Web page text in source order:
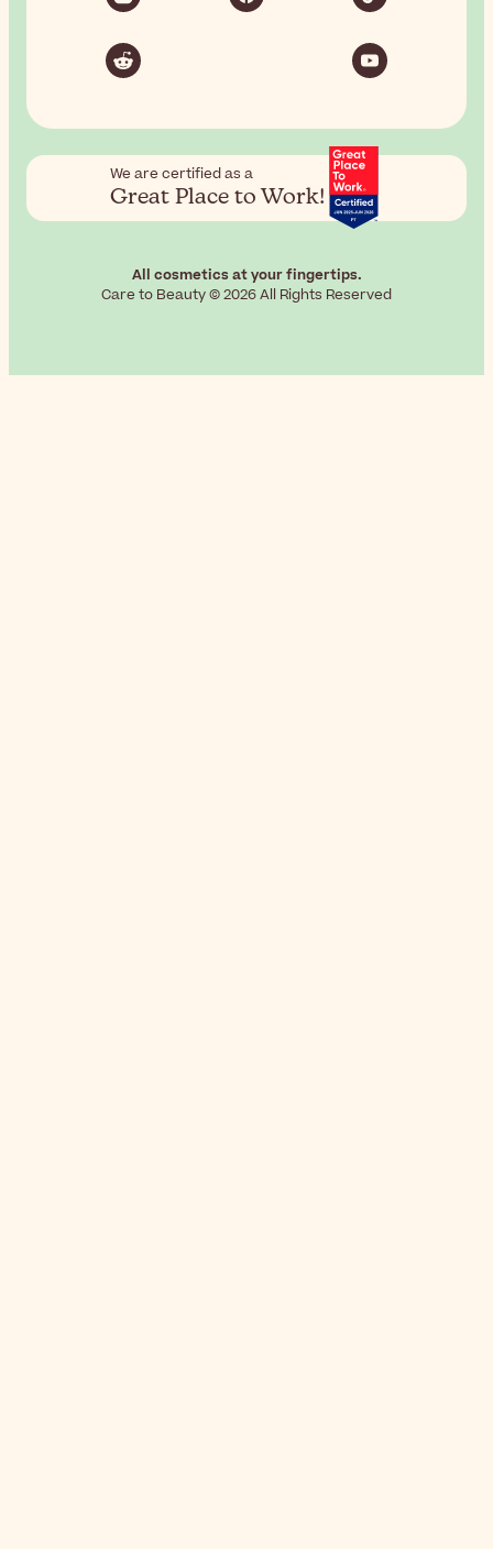
We are certified as a
Great Place to Work!
All cosmetics at your fingertips.
Care to Beauty © 2026 All Rights Reserved